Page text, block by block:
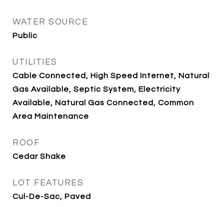
WATER SOURCE
Public
UTILITIES
Cable Connected, High Speed Internet, Natural
Gas Available, Septic System, Electricity
Available, Natural Gas Connected, Common
Area Maintenance
ROOF
Cedar Shake
LOT FEATURES
Cul-De-Sac, Paved